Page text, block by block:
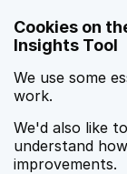
Cookies on
Insights Tool
We use some
work.
We'd also like
understand
improvements.